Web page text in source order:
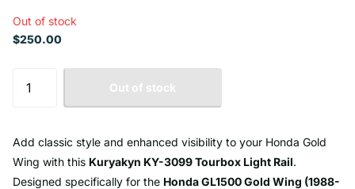
Out of stock
$250.00
Out of stock
Add classic style and enhanced visibility to your Honda Gold
Wing with this Kuryakyn KY-3099 Tourbox Light Rail.
Designed specifically for the Honda GL1500 Gold Wing (1988-